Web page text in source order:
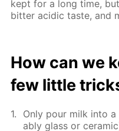
kept for a long time,
bit­ter acidic taste, and
How can we
few lit­tle
Only pour milk into
ably glass or